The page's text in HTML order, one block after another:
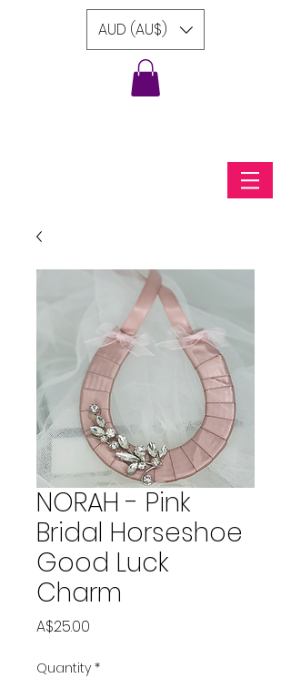
AUD (AU$)
NORAH - Pink
Bridal Horseshoe
Good Luck
Charm
A$25.00
Quantity *